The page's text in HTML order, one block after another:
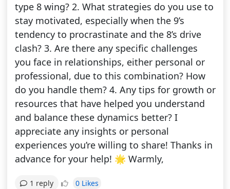
type 8 wing? 2. What strategies do you use to
stay motivated, especially when the 9’s
tendency to procrastinate and the 8’s drive
clash? 3. Are there any specific challenges
you face in relationships, either personal or
professional, due to this combination? How
do you handle them? 4. Any tips for growth or
resources that have helped you understand
and balance these dynamics better? I
appreciate any insights or personal
experiences you’re willing to share! Thanks in
advance for your help! 🌟 Warmly,
1 reply 0 Likes